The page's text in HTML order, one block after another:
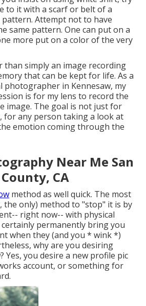
to it with a scarf or belt of a
Attempt not to have
same pattern. One can put on a
more put on a color of the very
than simply an image recording
that can be kept for life. As a
photographer in Kennesaw, my
is for my lens to record the
image. The goal is not just for
for any person taking a look at
emotion coming through the
Near Me San
CA
method as well quick. The most
the only) method to "stop" it is by
right now-- with physical
permanently bring you
when they (and you * wink *)
why are you desiring
Yes, you desire a new profile pic
account, or something for